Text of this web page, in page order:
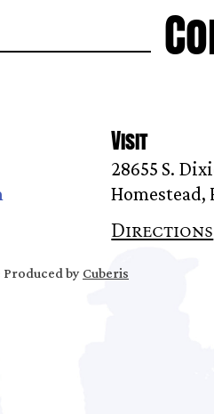
Visit
28655 S.
Homestead,
Directions
Produced by Cuberis